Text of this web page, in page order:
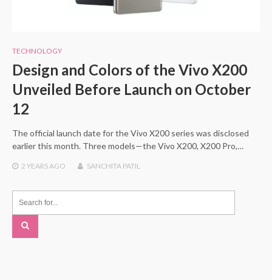
TECHNOLOGY
Design and Colors of the Vivo X200
Unveiled Before Launch on October
12
The official launch date for the Vivo X200 series was disclosed
earlier this month. Three models—the Vivo X200, X200 Pro,…
2 YEARSAGO SANCHITA PATIL